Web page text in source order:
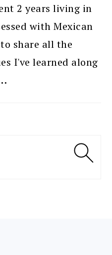
2 years living in
with Mexican
share all the
I've learned along